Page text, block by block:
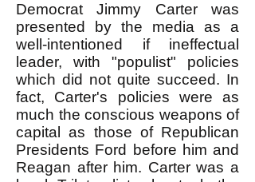
Democrat Jimmy Carter was
presented by the media as a
well-intentioned if ineffectual
leader, with "populist" policies
which did not quite succeed. In
fact, Carter's policies were as
much the conscious weapons of
capital as those of Republican
Presidents Ford before him and
Reagan after him. Carter was a